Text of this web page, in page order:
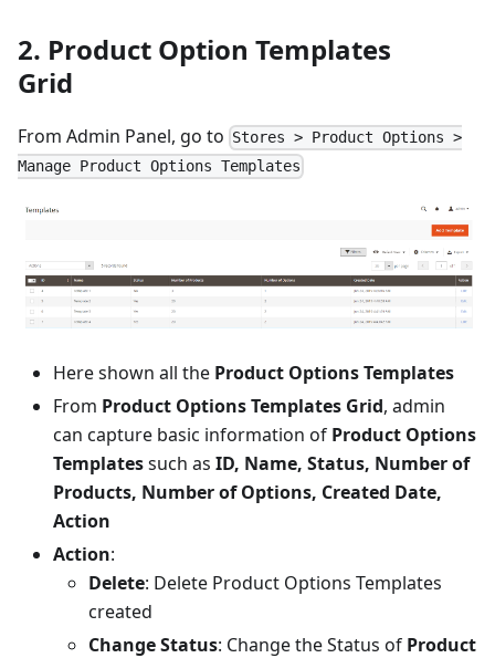
2. Product Option Templates
Grid
From Admin Panel, go to Stores > Product Options >
Manage Product Options Templates
Here shown all the Product Options Templates
From Product Options Templates Grid, admin
can capture basic information of Product Options
Templatessuch as ID, Name, Status, Number of
Products, Number of Options, Created Date,
Action
Action:
Delete: Delete Product Options Templates
created
Change Status: Change the Status of Product